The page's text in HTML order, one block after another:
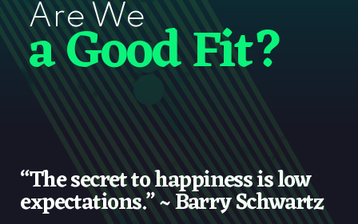
Are We
a Good Fit?
“The secret to happiness is low
expectations.” ~ Barry Schwartz